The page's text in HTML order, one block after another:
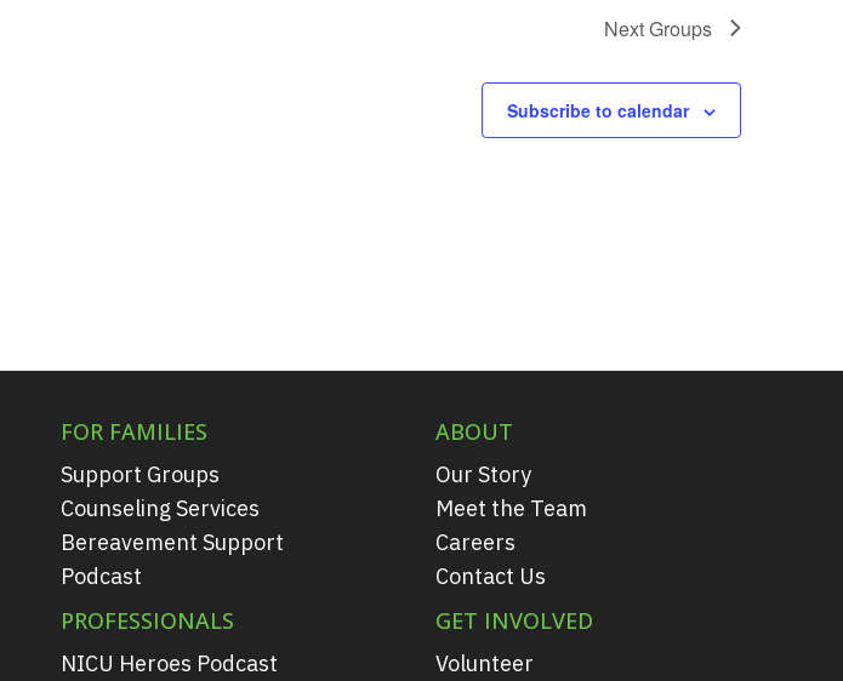
NextGroups
Subscribe to calendar
FOR FAMILIES
Support Groups
Counseling Services
Bereavement Support
Podcast
PROFESSIONALS
NICU Heroes Podcast
ABOUT
Our Story
Meet the Team
Careers
Contact Us
GET INVOLVED
Volunteer